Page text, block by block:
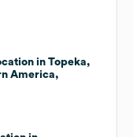
in Topeka,
America,